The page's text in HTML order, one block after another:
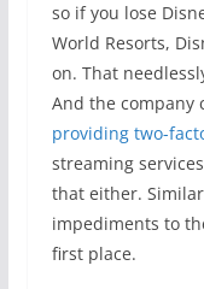
so if you lose
World Resorts,
on. That
And the company
providing two-
streaming
that either.
impediments to
first place.